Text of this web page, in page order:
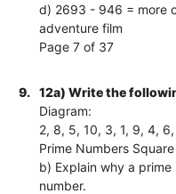
d) 2693 - 946 = more
adventure film
Page 7 of 37
9.
12a) Write the
Diagram:
2, 8, 5, 10, 3, 1, 9, 4,
Prime Numbers
b) Explain why a
number.